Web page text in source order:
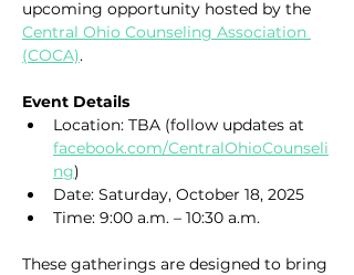
upcoming opportunity hosted by the
Central Ohio Counseling Association
(COCA).
Event Details
Location: TBA (follow updates at
facebook.com/CentralOhioCounseli
ng)
Date: Saturday, October 18, 2025
Time: 9:00 a.m. – 10:30 a.m.
These gatherings are designed to bring